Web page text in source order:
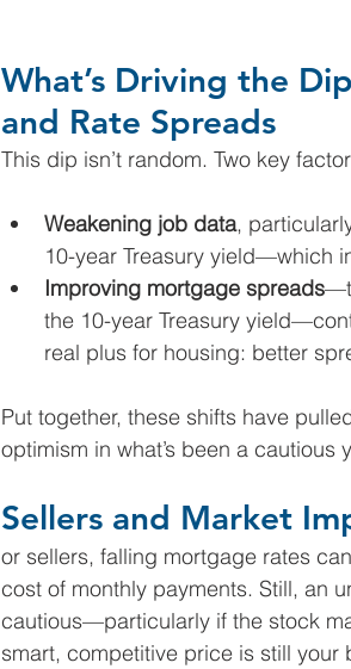
What’s Driving the
and Rate Spreads
This dip isn’t random. Two key
Weakening job data,
10-year Treasury yield—which
Improving mortgage spreads
the 10-year Treasury
real plus for housing: better
Put together, these shifts have
optimism in what’s been a cautious
Sellers and Market
or sellers, falling mortgage rates
cost of monthly payments. Still, an
cautious—particularly if the stock
smart, competitive price is still your